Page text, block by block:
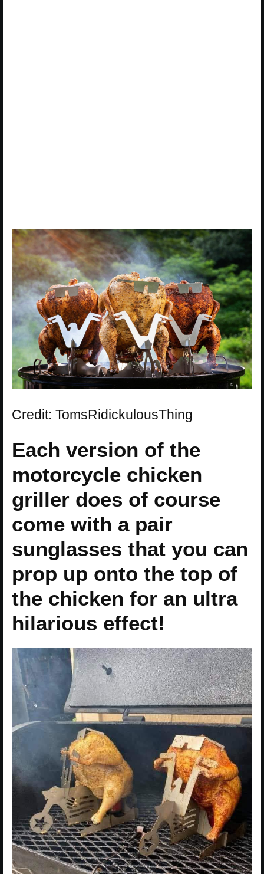
Credit: TomsRidickulousThing
Each version of the
motorcycle chicken
griller does of course
come with a pair
sunglasses that you can
prop up onto the top of
the chicken for an ultra
hilarious effect!